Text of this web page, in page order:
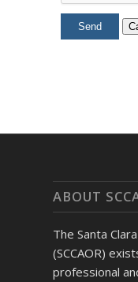
ABOUT
The Santa
(SCCAOR)
professional